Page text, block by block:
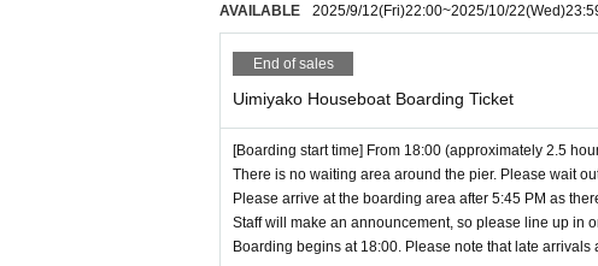
《Privilege party》
★ 1 shot/2 shot check…¥2,000
Buy 2 sheets and get 1 sheet autographed.
Payment can be made with various electronic money.
"plan"
Corporation ZETT
8. We are not responsible for any accidents or
9. Please refrain from binge drinking or other
10. When a dedicated driver waits in the car to
We apologize for any inconvenience this may cause
11. Please refrain from smoking in your seat. We
ng in the designated area.
12. In accordance with Tokyo Ordinance for the
me groups Other anti-social forces are not accepted.
AVAILABLE 2025/9/12(Fri)22:00~2025/10/22(Wed)
End of sales
Uimiyako Houseboat Boarding Ticket
[Boarding start time] From 18:00 (approximately 2.5
There is no waiting area around the pier. Please wait
Please arrive at the boarding area after 5:45 PM as
Staff will make an announcement, so please line up in
Boarding begins at 18:00. Please note that late arrivals